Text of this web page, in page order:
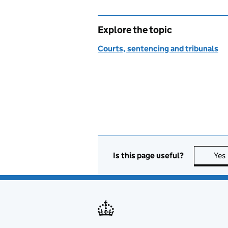
Explore the topic
Courts, sentencing and tribunals
Is this page useful? Yes